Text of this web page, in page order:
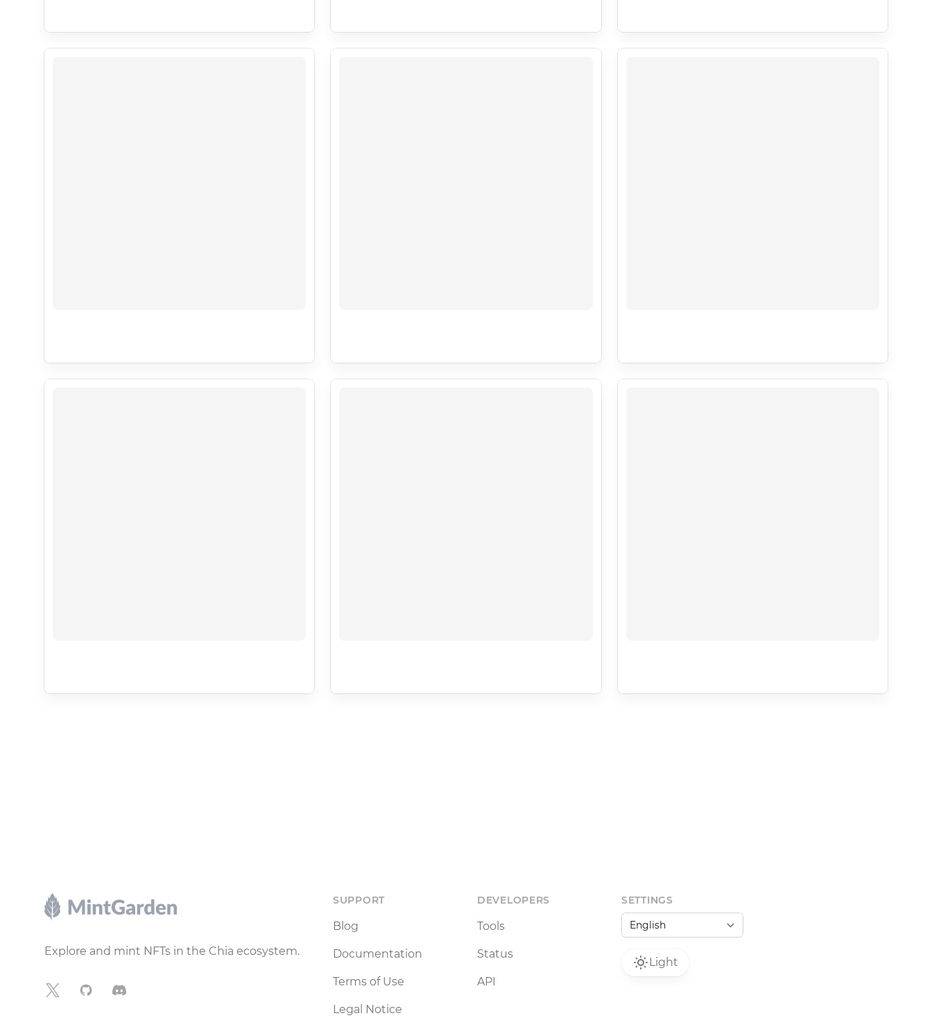
Explore and mint NFTs in the Chia ecosystem.
X GitHubDiscord
SUPPORT
Blog
Documentation
Terms of Use
Legal Notice
DEVELOPERS
Tools
Status
API
SETTINGS
Light